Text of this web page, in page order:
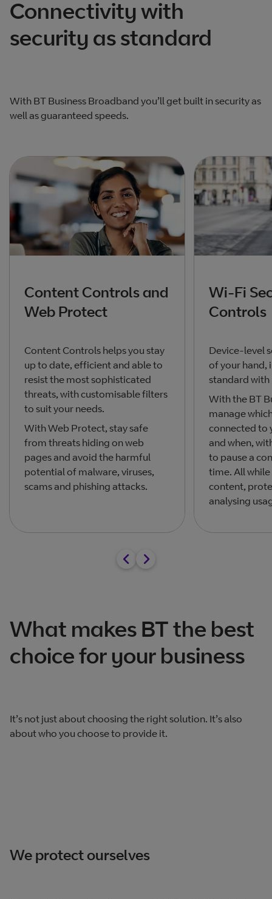
Connectivity with
security as standard
With BT Business Broadband you’ll get built in security as
well as guaranteed speeds.
Content Controls and
Web Protect
Content Controls helps you stay
up to date, efficient and able to
resist the most sophisticated
threats, with customisable filters
to suit your needs.
With Web Protect, stay safe
from threats hiding on web
pages and avoid the harmful
potential of malware, viruses,
scams and phishing attacks.
Wi-Fi
Controls
Device-level
of your hand,
standard
With the BT
manage
connected to
and when,
to pause a
time. All
content,
analysing
What makes BT the best
choice for your business
It’s not just about choosing the right solution. It’s also
about who you choose to provide it.
We protect ourselves